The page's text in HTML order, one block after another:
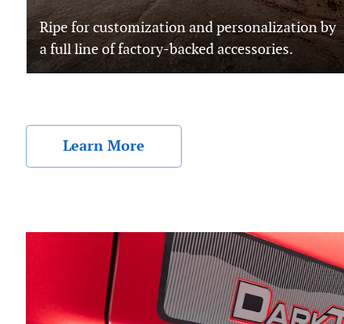
Ripe for customization and personalization by
a full line of factory-backed accessories.
Learn More